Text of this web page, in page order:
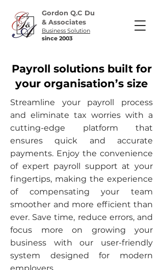
Gordon Q.C Du
& Associates
Business Solution
​since 2003
Payroll solutions built for
your organisation’s size
Streamline your payroll process
and eliminate tax worries with a
cutting-edge platform that
ensures quick and accurate
payments. Enjoy the convenience
of expert payroll support at your
fingertips, making the experience
of compensating your team
smoother and more efficient than
ever. Save time, reduce errors, and
focus more on growing your
business with our user-friendly
system designed for modern